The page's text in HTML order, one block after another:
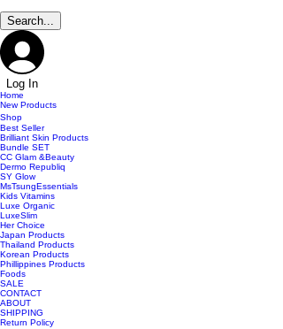
Log In
Home
New Products
Shop
Best Seller
Brilliant Skin Products
Bundle SET
CC Glam &Beauty
Dermo Republiq
SY Glow
MsTsungEssentials
Kids Vitamins
Luxe Organic
LuxeSlim
Her Choice
Japan Products
Thailand Products
Korean Products
Phillippines Products
Foods
SALE
CONTACT
ABOUT
SHIPPING
Return Policy